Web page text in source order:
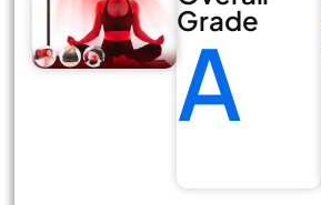
Grade
A